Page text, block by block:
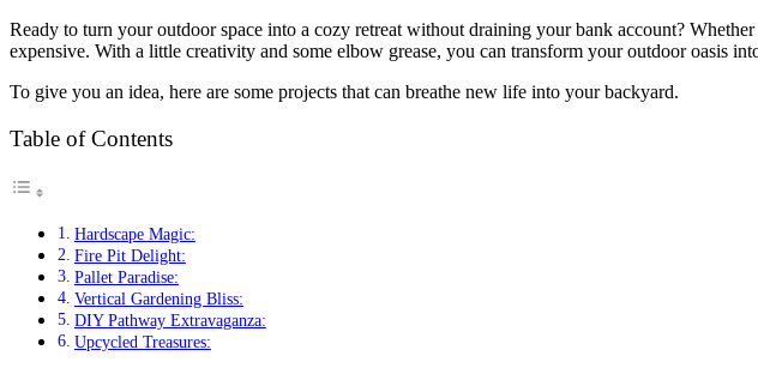
Ready to turn your outdoor space into a cozy retreat without draining your bank account?
expensive. With a little creativity and some elbow grease, you can transform your outdoor oasis
To give you an idea, here are some projects that can breathe new life into your backyard.
Table of Contents
Hardscape Magic:
Fire Pit Delight:
Pallet Paradise:
Vertical Gardening Bliss:
DIY Pathway Extravaganza:
Upcycled Treasures: